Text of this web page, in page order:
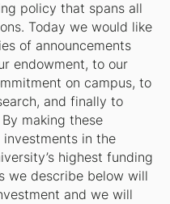
policy that spans all
Today we would like
of announcements
endowment, to our
on campus, to
and finally to
making these
in the
highest funding
we describe below will
and we will